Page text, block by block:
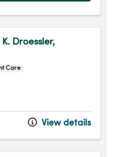
Droessler,
Care
View details